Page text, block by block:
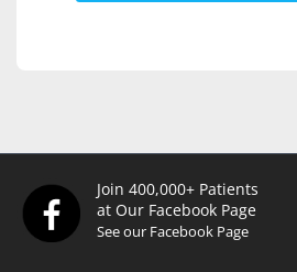
Join 400,000+ Patients
at Our Facebook Page
See our Facebook Page